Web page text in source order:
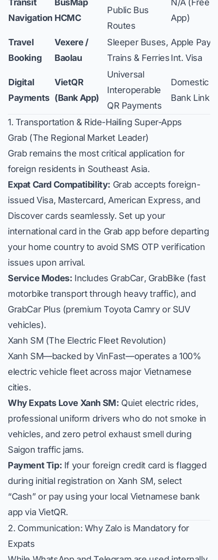
Transit
Navigation
BusMap
HCMC
Public Bus
Routes
N/A (Free
App)
Travel
Booking
Vexere /
Baolau
Sleeper Buses,
Trains & Ferries
Apple Pay /
Int. Visa
Digital
Payments
VietQR
(Bank App)
Universal
Interoperable
QR Payments
Domestic
Bank Link
1. Transportation & Ride-Hailing Super-Apps
Grab (The Regional Market Leader)
Grab remains the most critical application for
foreign residents in Southeast Asia.
Expat Card Compatibility: Grab accepts foreign-
issued Visa, Mastercard, American Express, and
Discover cards seamlessly. Set up your
international card in the Grab app before departing
your home country to avoid SMS OTP verification
issues upon arrival.
Service Modes: Includes GrabCar, GrabBike (fast
motorbike transport through heavy traffic), and
GrabCar Plus (premium Toyota Camry or SUV
vehicles).
Xanh SM (The Electric Fleet Revolution)
Xanh SM—backed by VinFast—operates a 100%
electric vehicle fleet across major Vietnamese
cities.
Why Expats Love Xanh SM: Quiet electric rides,
professional uniform drivers who do not smoke in
vehicles, and zero petrol exhaust smell during
Saigon traffic jams.
Payment Tip: If your foreign credit card is flagged
during initial registration on Xanh SM, select
“Cash” or pay using your local Vietnamese bank
app via VietQR.
2. Communication: Why Zalo is Mandatory for
Expats